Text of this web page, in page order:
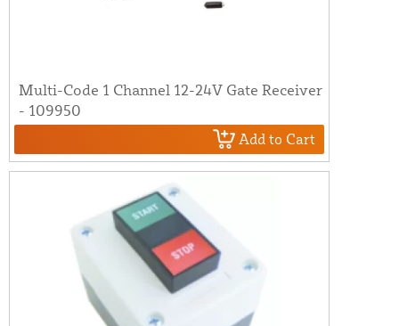
Multi-Code 1 Channel 12-24V Gate Receiver
- 109950
Add to Cart